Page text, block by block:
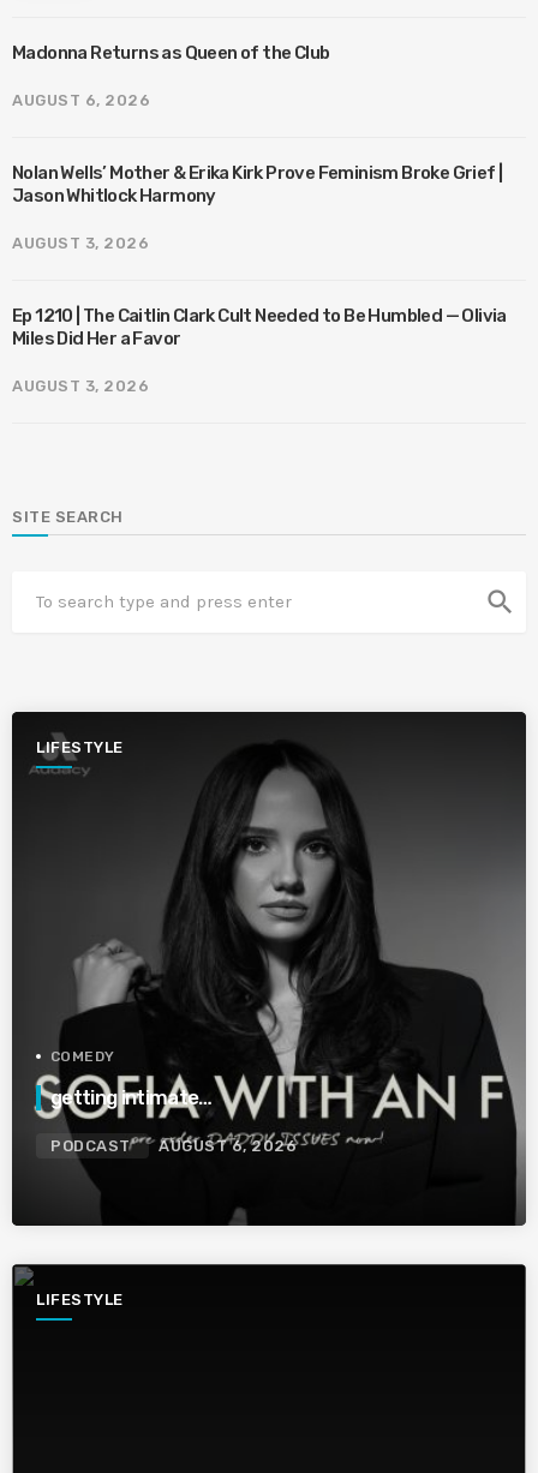
Madonna Returns as Queen of the Club
AUGUST 6, 2026
Nolan Wells’ Mother & Erika Kirk Prove Feminism Broke Grief |
Jason Whitlock Harmony
AUGUST 3, 2026
Ep 1210 | The Caitlin Clark Cult Needed to Be Humbled — Olivia
Miles Did Her a Favor
AUGUST 3, 2026
SITE SEARCH
search
LIFESTYLE
COMEDY
getting intimate…
PODCAST AUGUST 6, 2026
LIFESTYLE